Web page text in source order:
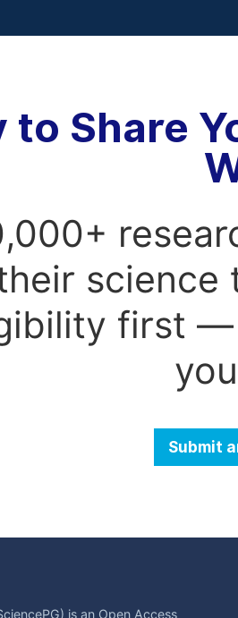
to Share
science
first —
Submit
is an Open Access